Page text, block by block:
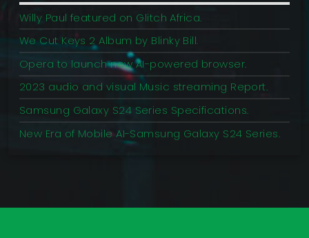
Willy Paul featured on Glitch Africa.
We Cut Keys 2 Album by Blinky Bill.
Opera to launch new AI-powered browser.
2023 audio and visual Music streaming Report.
Samsung Galaxy S24 Series Specifications.
New Era of Mobile AI-Samsung Galaxy S24 Series.